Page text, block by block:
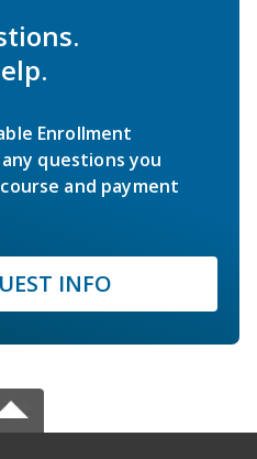
Enrollment
questions you
and payment
INFO